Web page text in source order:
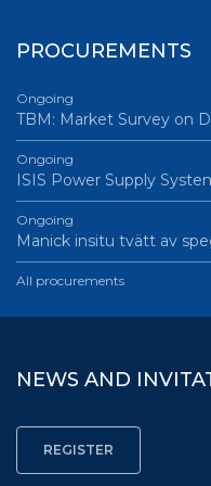
PROCUREMENTS
Ongoing
TBM: Market Survey on
Ongoing
ISIS Power Supply
Ongoing
Manick insitu tvätt av
All procurements
NEWS AND